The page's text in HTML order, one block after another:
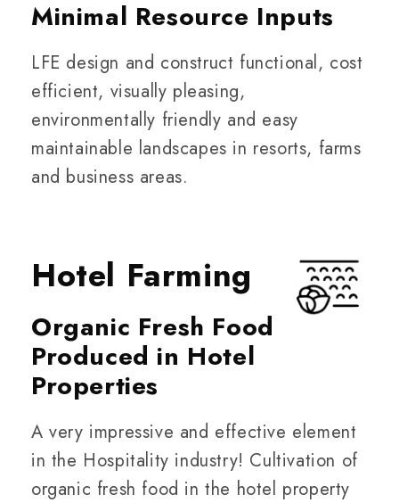
Minimal Resource Inputs
LFE design and construct functional, cost
efficient, visually pleasing,
environmentally friendly and easy
maintainable landscapes in resorts, farms
and business areas.
Hotel Farming
Organic Fresh Food
Produced in Hotel
Properties
A very impressive and effective element
in the Hospitality industry! Cultivation of
organic fresh food in the hotel property